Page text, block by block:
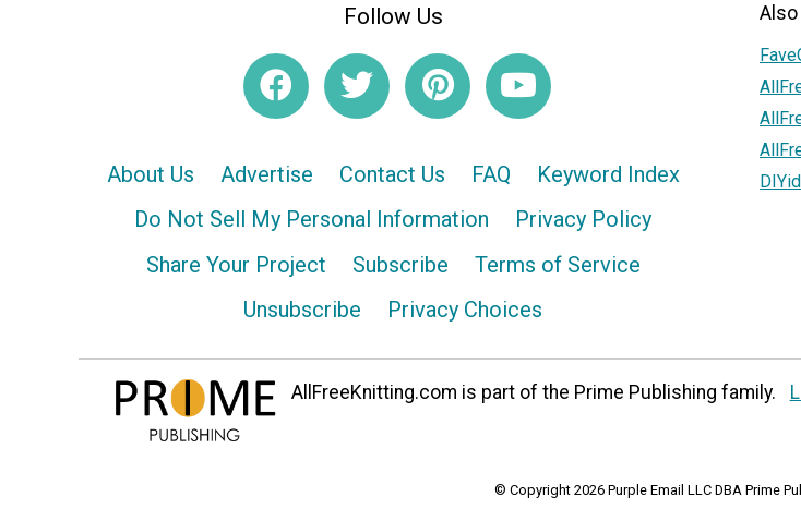
Follow Us
About Us Advertise Contact Us FAQ
Keyword Index
Do Not Sell My Personal Information
Privacy Policy
Share Your Project
Subscribe
Terms of Service
Unsubscribe
Privacy Choices
Also
AllFreeKnitting.com is part of the Prime Publishing family.
© Copyright 2026 Purple Email LLC DBA Prime